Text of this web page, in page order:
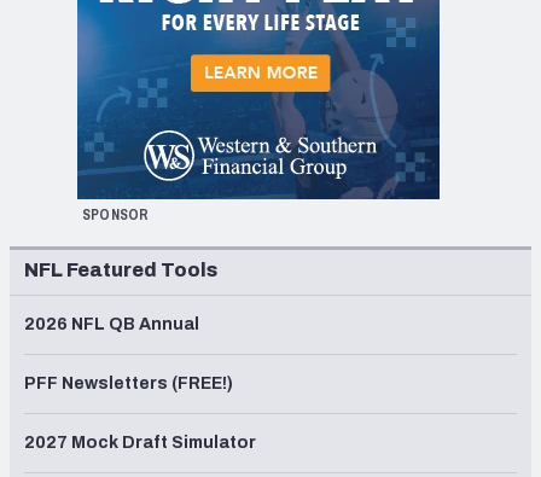
SPONSOR
NFL Featured Tools
2026 NFL QB Annual
PFF Newsletters (FREE!)
2027 Mock Draft Simulator